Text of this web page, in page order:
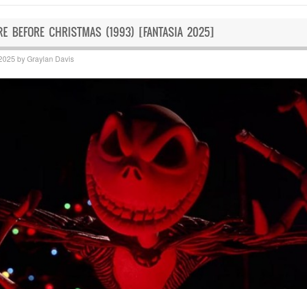
BEFORE CHRISTMAS (1993) [FANTASIA 2025]
byGraylan Davis